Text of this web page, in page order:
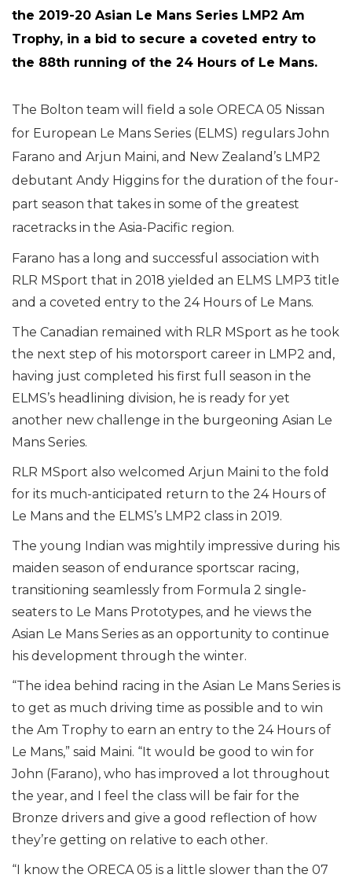
the 2019-20 Asian Le Mans Series LMP2 Am
Trophy, in a bid to secure a coveted entry to
the 88th running of the 24 Hours of Le Mans.
The Bolton team will field a sole ORECA 05 Nissan
for European Le Mans Series (ELMS) regulars John
Farano and Arjun Maini, and New Zealand’s LMP2
debutant Andy Higgins for the duration of the four-
part season that takes in some of the greatest
racetracks in the Asia-Pacific region.
Farano has a long and successful association with
RLR MSport that in 2018 yielded an ELMS LMP3 title
and a coveted entry to the 24 Hours of Le Mans.
The Canadian remained with RLR MSport as he took
the next step of his motorsport career in LMP2 and,
having just completed his first full season in the
ELMS’s headlining division, he is ready for yet
another new challenge in the burgeoning Asian Le
Mans Series.
RLR MSport also welcomed Arjun Maini to the fold
for its much-anticipated return to the 24 Hours of
Le Mans and the ELMS’s LMP2 class in 2019.
The young Indian was mightily impressive during his
maiden season of endurance sportscar racing,
transitioning seamlessly from Formula 2 single-
seaters to Le Mans Prototypes, and he views the
Asian Le Mans Series as an opportunity to continue
his development through the winter.
“The idea behind racing in the Asian Le Mans Series is
to get as much driving time as possible and to win
the Am Trophy to earn an entry to the 24 Hours of
Le Mans,” said Maini. “It would be good to win for
John (Farano), who has improved a lot throughout
the year, and I feel the class will be fair for the
Bronze drivers and give a good reflection of how
they’re getting on relative to each other.
“I know the ORECA 05 is a little slower than the 07